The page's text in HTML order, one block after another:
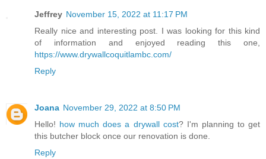
Jeffrey November 15, 2022 at 11:17 PM
Really nice and interesting post. I was looking for this kind
of information and enjoyed reading this one,
https://www.drywallcoquitlambc.com/
Reply
Joana November 29, 2022 at 8:50 PM
Hello! how much does a drywall cost? I'm planning to get
this butcher block once our renovation is done.
Reply